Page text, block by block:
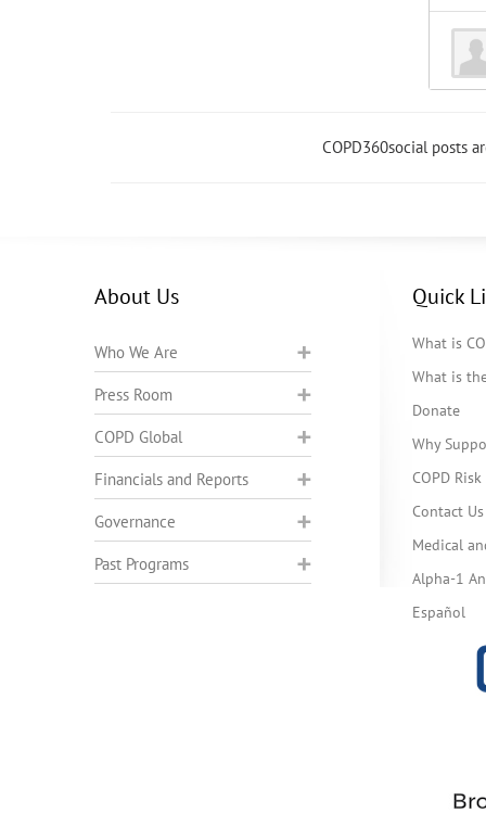
COPD360social posts
About Us
Who We Are
Press Room
COPD Global
Financials and Reports
Governance
Past Programs
Quick
What is
What is
Donate
Why
COPD
Contact Us
Medical
Alpha-1
Español